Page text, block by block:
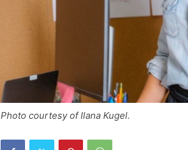
Photo courtesy of Ilana Kugel.